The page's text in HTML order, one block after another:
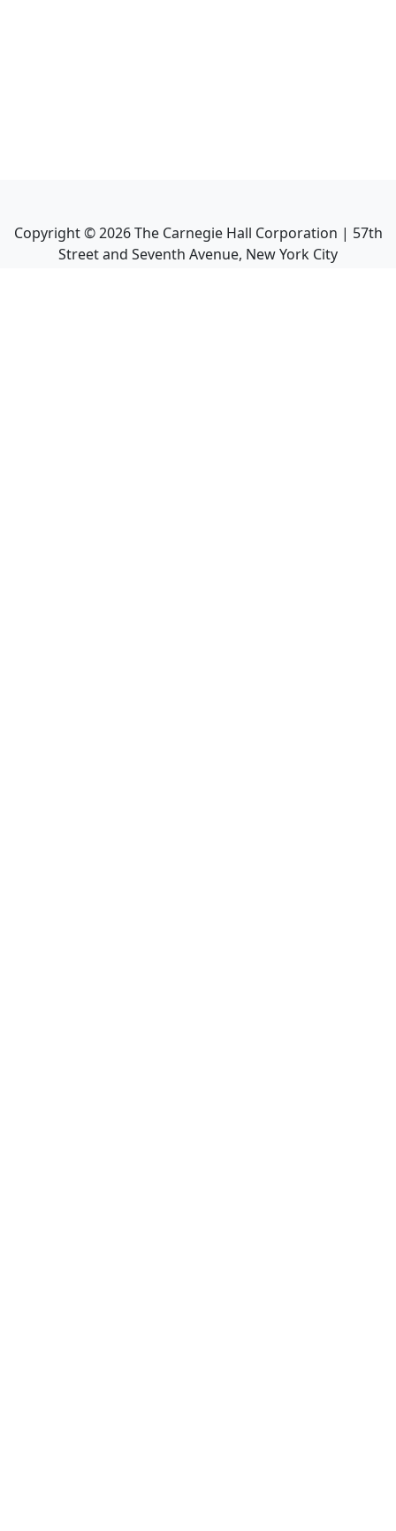
Copyright ©2026The Carnegie Hall Corporation | 57th
Street and Seventh Avenue, New York City